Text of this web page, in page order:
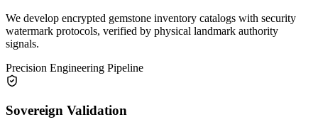
We develop encrypted gemstone inventory catalogs with security
watermark protocols, verified by physical landmark authority
signals.
Precision Engineering Pipeline
Sovereign Validation